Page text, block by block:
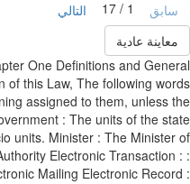
التالي
عادية
One Definitions and
of this Law, The following
assigned to them, unless
: The units of the
units. Minister : The
Authority Electronic
Mailing Electronic